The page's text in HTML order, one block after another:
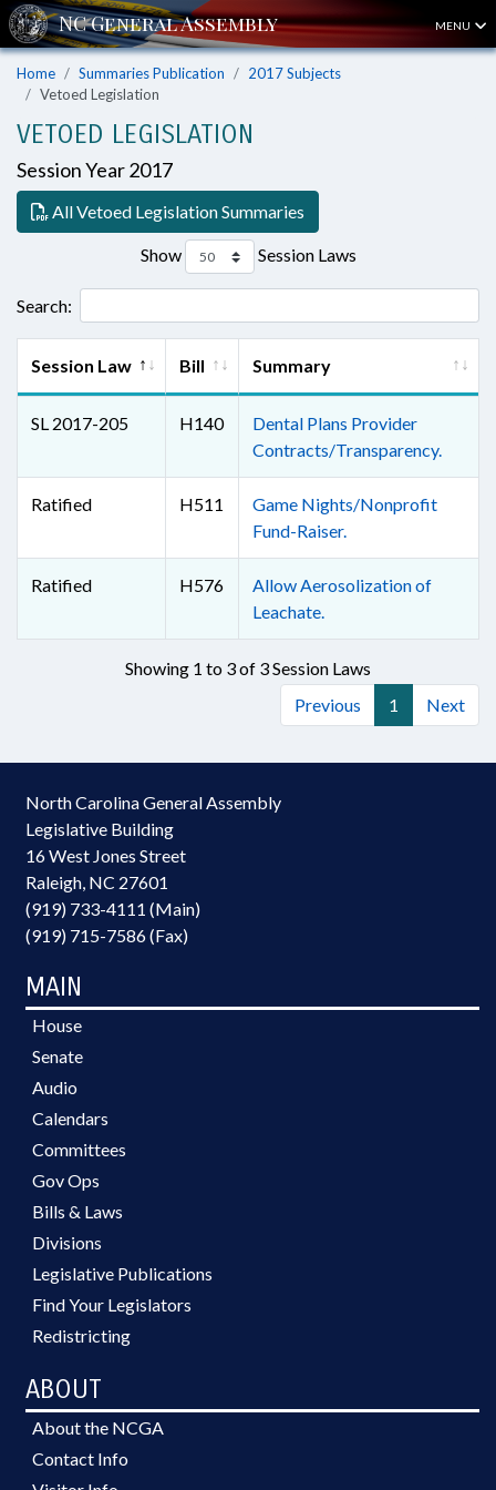
MENU
Home Summaries Publication
2017 Subjects
Vetoed Legislation
VETOED LEGISLATION
Session Year 2017
All Vetoed Legislation Summaries
Show Session Laws
Search:
Session Law Bill Summary
SL 2017-205 H140
Dental Plans Provider
Contracts/Transparency.
Ratified H511
Game Nights/Nonprofit
Fund-Raiser.
Ratified H576
Allow Aerosolization of
Leachate.
Showing 1 to 3 of 3 Session Laws
Previous
1 Next
North Carolina General Assembly
Legislative Building
16 West Jones Street
Raleigh, NC 27601
(919) 733-4111 (Main)
(919) 715-7586 (Fax)
MAIN
House
Senate
Audio
Calendars
Committees
Gov Ops
Bills & Laws
Divisions
Legislative Publications
Find Your Legislators
Redistricting
ABOUT
About the NCGA
Contact Info